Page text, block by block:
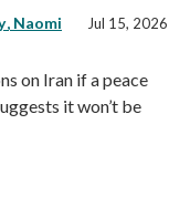
Naomi
Jul 15, 2026
on Iran if a peace
it won’t be